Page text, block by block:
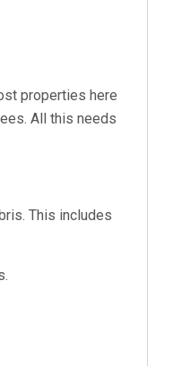
properties here
All this needs
This includes